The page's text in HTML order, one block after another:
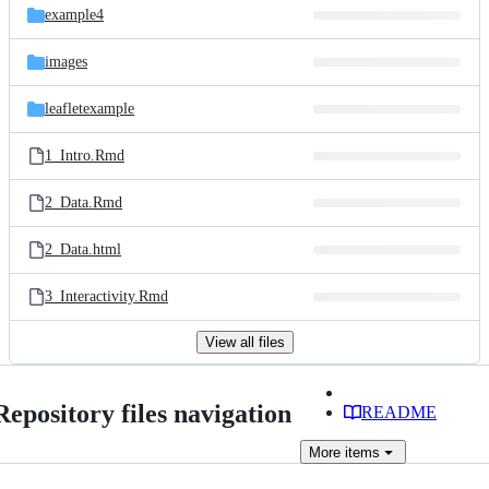
example4
images
leafletexample
1_Intro.Rmd
2_Data.Rmd
2_Data.html
3_Interactivity.Rmd
View all files
files navigation README
More items